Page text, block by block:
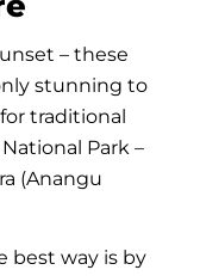
– these
stunning to
traditional
Park –
(Anangu
best way is by